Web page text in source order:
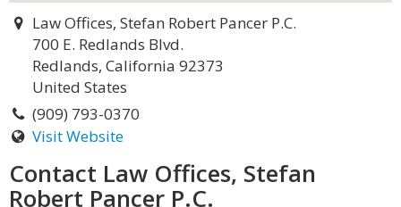
Law Offices, Stefan Robert Pancer P.C.
700 E. Redlands Blvd.
Redlands, California 92373
United States
(909) 793-0370
Visit Website
Contact Law Offices, Stefan
Robert Pancer P.C.